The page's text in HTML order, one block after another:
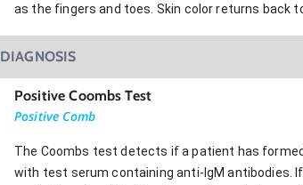
as the fingers and toes. Skin color returns back
DIAGNOSIS
Positive Coombs Test
Positive Comb
The Coombs test detects if a patient has
with test serum containing anti-IgM antibodies.